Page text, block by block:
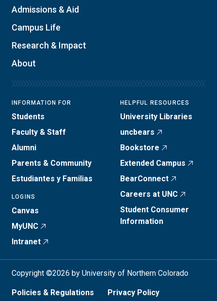
Admissions & Aid
Campus Life
Research & Impact
About
INFORMATION FOR
Students
Faculty & Staff
Alumni
Parents & Community
Estudiantes y Familias
LOGINS
Canvas
MyUNC
Intranet
HELPFUL RESOURCES
University Libraries
uncbears
Bookstore
Extended Campus
BearConnect
Careers at UNC
Student Consumer
Information
Copyright ©2026 by University of Northern Colorado
Policies & Regulations Privacy Policy